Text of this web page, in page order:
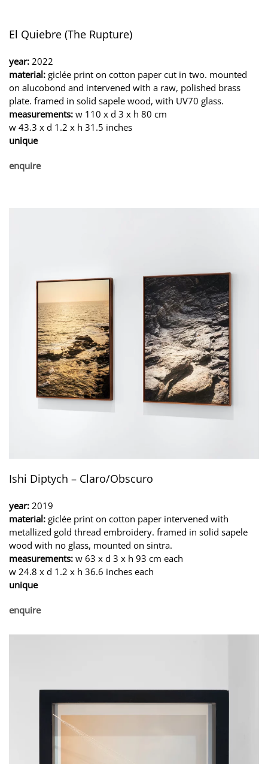
El Quiebre (The Rupture)
year: 2022
material: giclée print on cotton paper cut in two. mounted
on alucobond and intervened with a raw, polished brass
plate. framed in solid sapele wood, with UV70 glass.
measurements: w 110 x d 3 x h 80 cm
w 43.3 x d 1.2 x h 31.5 inches
unique
enquire
Ishi Diptych – Claro/Obscuro
year: 2019
material: giclée print on cotton paper intervened with
metallized gold thread embroidery. framed in solid sapele
wood with no glass, mounted on sintra.
measurements: w 63 x d 3 x h 93 cm each
w 24.8 x d 1.2 x h 36.6 inches each
unique
enquire